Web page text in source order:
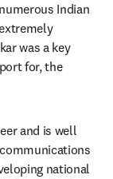
Indian
was a key
for, the
and is well
national